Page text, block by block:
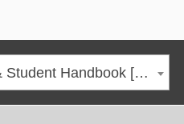
2025-26 HCC Catalog & Student Handbook [ARCHIVED CATALOG]